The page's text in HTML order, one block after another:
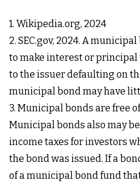
1. Wikipedia.org, 2024
2. SEC.gov, 2024. A
to make interest or principal
to the issuer defaulting on
municipal bond may have
3. Municipal bonds are free
Municipal bonds also may
income taxes for investors
the bond was issued. If a
of a municipal bond fund